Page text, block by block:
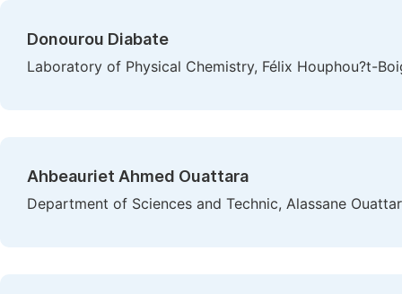
Donourou Diabate
Laboratory of Physical Chemistry, Félix Houphou?t-
Ahbeauriet Ahmed Ouattara
Department of Sciences and Technic, Alassane